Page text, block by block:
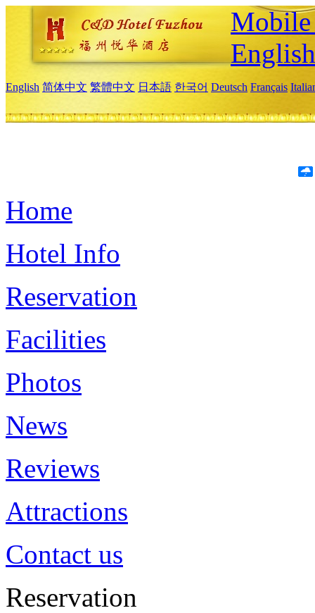
English
English 简体中文 繁體中文 日本語 한국어 Deutsch Français
Home
Hotel Info
Reservation
Facilities
Photos
News
Reviews
Attractions
Contact us
Reservation